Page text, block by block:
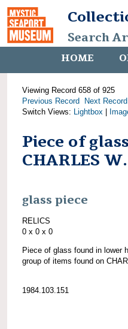
Search
HOME
Viewing Record 658 of 925
Previous Record
Next Record
Switch Views: Lightbox
Piece of
CHARLES
glass piece
RELICS
0 x 0 x 0
Piece of glass found in lower
group of items found on
1984.103.151